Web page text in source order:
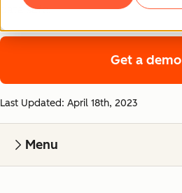
data safe.
Get a demo
Last Updated: April 18th, 2023
Menu